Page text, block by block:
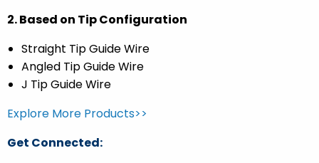
2. Based on Tip Configuration
Straight Tip Guide Wire
Angled Tip Guide Wire
J Tip Guide Wire
Explore More Products>>
Get Connected: